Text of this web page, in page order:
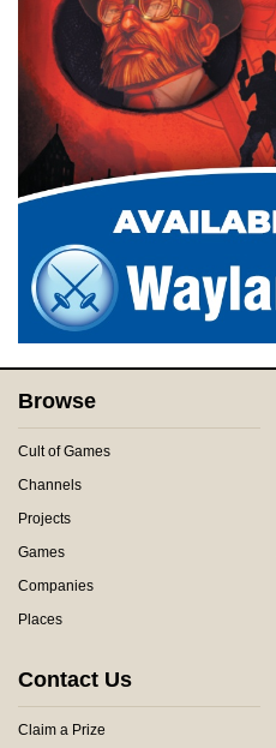
Browse
Cult of Games
Channels
Projects
Games
Companies
Places
Contact Us
Claim a Prize